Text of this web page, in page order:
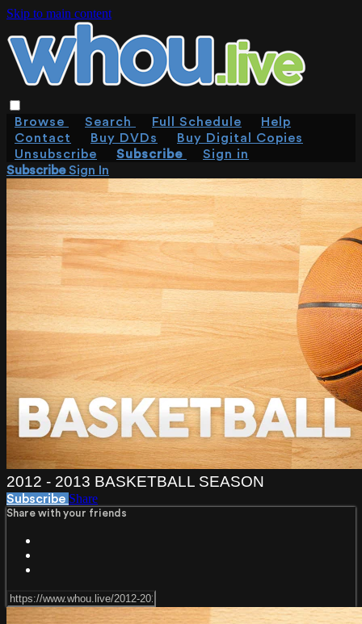
Skip to main content
Browse Search Full Schedule
Help
Contact
Buy DVDs
Buy Digital Copies
Unsubscribe
Subscribe
Sign in
SubscribeSign In
2012 - 2013 BASKETBALL SEASON
Subscribe Share
Share with your friends